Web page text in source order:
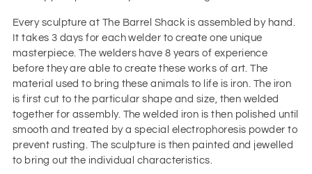
Every sculpture at The Barrel Shack is assembled by hand.
It takes 3 days for each welder to create one unique
masterpiece. The welders have 8 years of experience
before they are able to create these works of art. The
material used to bring these animals to life is iron. The iron
is first cut to the particular shape and size, then welded
together for assembly. The welded iron is then polished until
smooth and treated by a special electrophoresis powder to
prevent rusting. The sculpture is then painted and jewelled
to bring out the individual characteristics.